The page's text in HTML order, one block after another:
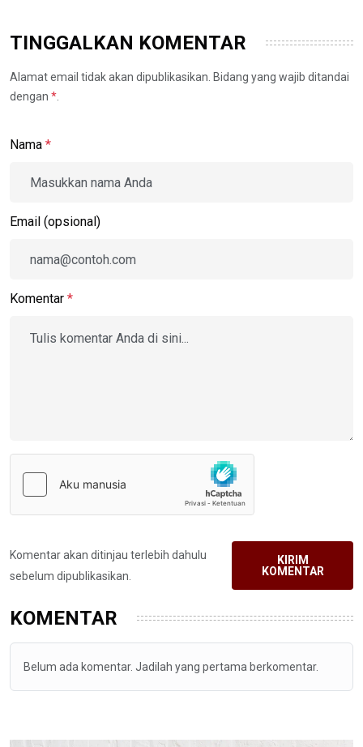
TINGGALKAN KOMENTAR
Alamat email tidak akan dipublikasikan. Bidang yang wajib ditandai
dengan *
Nama *
Email (opsional)
Komentar *
Komentar akan ditinjau terlebih dahulu
sebelum dipublikasikan.
KIRIM
KOMENTAR
KOMENTAR
Belum ada komentar. Jadilah yang pertama berkomentar.